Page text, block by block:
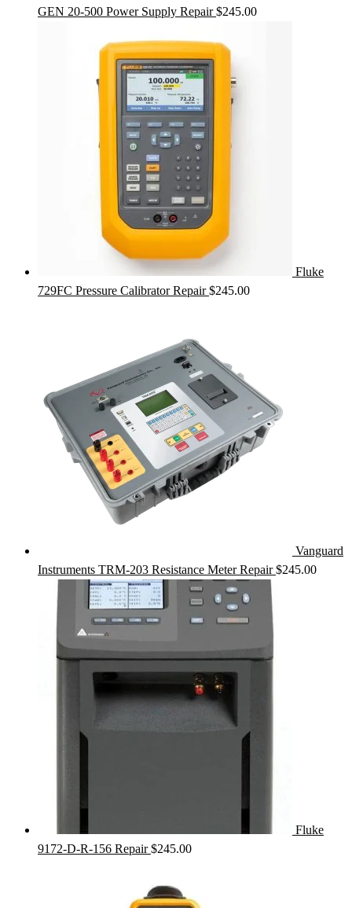
GEN 20-500 Power Supply Repair $245.00
Fluke
729FC Pressure Calibrator Repair $245.00
Vanguard
Instruments TRM-203 Resistance Meter Repair $245.00
Fluke
9172-D-R-156 Repair $245.00